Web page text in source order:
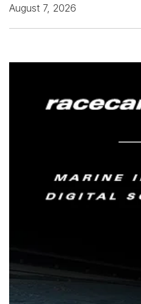
August 7, 2026